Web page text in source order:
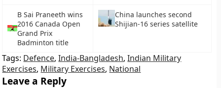
B Sai Praneeth wins
2016 Canada Open
Grand Prix
Badminton title
China launches second
Shijian-16 series satellite
Tags: Defence,India-Bangladesh,Indian Military
Exercises, Military Exercises, National
Leave a Reply